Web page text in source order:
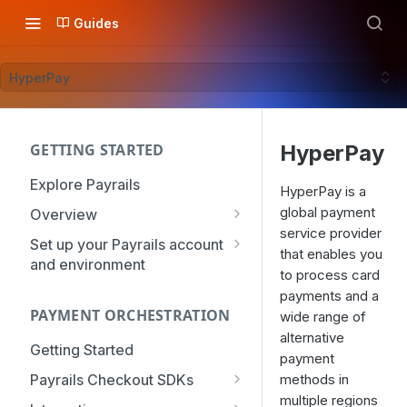
Guides
HyperPay
GETTING STARTED
Explore Payrails
Overview
Workflows
Checkout
Token Vault
Set up your Payrails account
and environment
mTLS Configuration
User Management
Authentication
Roles & Permissions
Organization
PAYMENT ORCHESTRATION
Getting Started
Payrails Checkout SDKs
Web SDK - Quick Start
HyperPay
HyperPay is a
global payment
service provider
that enables you
to process card
payments and a
wide range of
alternative
payment
methods in
multiple regions